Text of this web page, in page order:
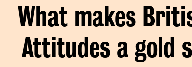
What makes
Attitudes a gold